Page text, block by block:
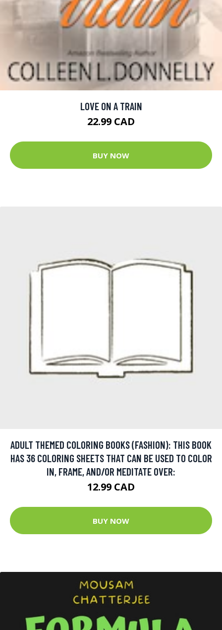
LOVE ON A TRAIN
22.99 CAD
BUY NOW
ADULT THEMED COLORING BOOKS (FASHION): THIS BOOK
HAS 36 COLORING SHEETS THAT CAN BE USED TO COLOR
IN, FRAME, AND/OR MEDITATE OVER:
12.99 CAD
BUY NOW